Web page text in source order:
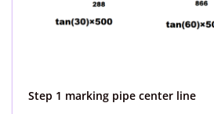
Step 1 marking pipe center line